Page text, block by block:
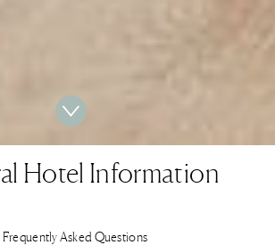
Hotel Information
Frequently Asked Questions